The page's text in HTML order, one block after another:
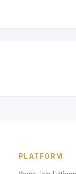
PLATFORM